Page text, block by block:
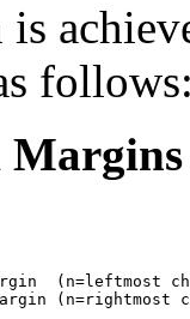
Margins
(n=leftmost